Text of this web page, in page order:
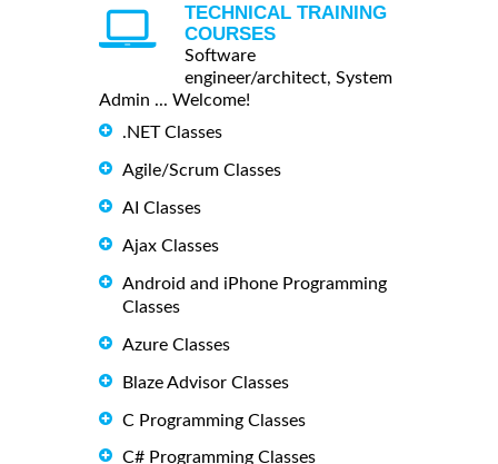
TECHNICAL TRAINING
COURSES
Software
engineer/architect, System
Admin ... Welcome!
.NET Classes
Agile/Scrum Classes
AI Classes
Ajax Classes
Android and iPhone Programming
Classes
Azure Classes
Blaze Advisor Classes
C Programming Classes
C# Programming Classes